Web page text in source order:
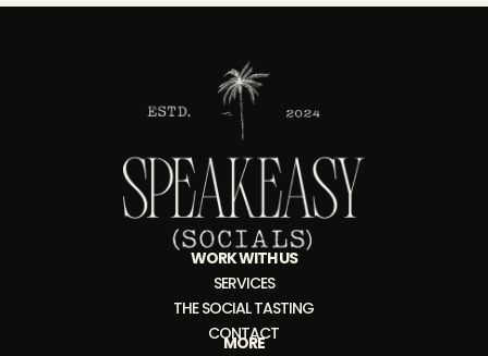
WORK WITH US
SERVICES
THE SOCIAL TASTING
CONTACT
MORE